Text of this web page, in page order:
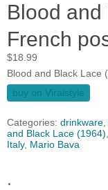
Blood and
French
$18.99
Blood and Black Lace
buy on Viralstyle
Categories: drinkware,
and Black Lace (1964),
Italy, Mario Bava
.